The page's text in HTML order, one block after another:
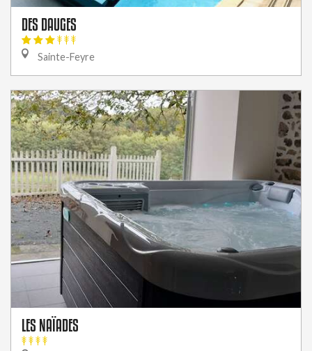
DES DAUGES
Sainte-Feyre
LES NAÏADES